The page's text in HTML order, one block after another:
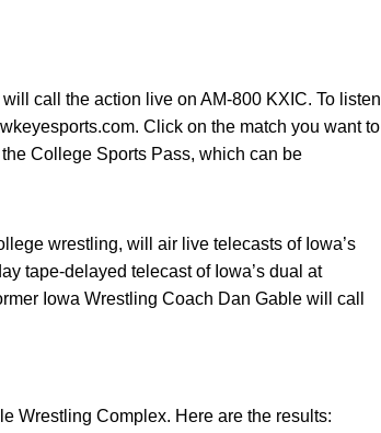
call the action live on AM-800 KXIC. To listen
Click on the match you want to
College Sports Pass, which can be
wrestling, will air live telecasts of Iowa’s
tape-delayed telecast of Iowa’s dual at
Iowa Wrestling Coach Dan Gable will call
Wrestling Complex. Here are the results: